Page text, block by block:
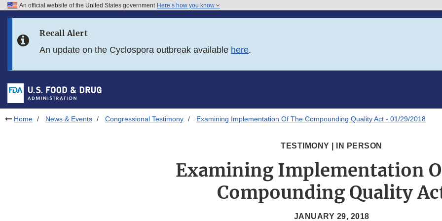
Skip to FDA Search
Skip to footer links
An official website of the United States government Here’s how you know
Recall Alert
An update on the Cyclospora outbreak available here.
Home News & Events Congressional Testimony Examining Implementation Of The Compounding Quality Act - 01/29/2018
TESTIMONY | IN PERSON
Examining Implementation
Compounding Quality
JANUARY 29, 2018